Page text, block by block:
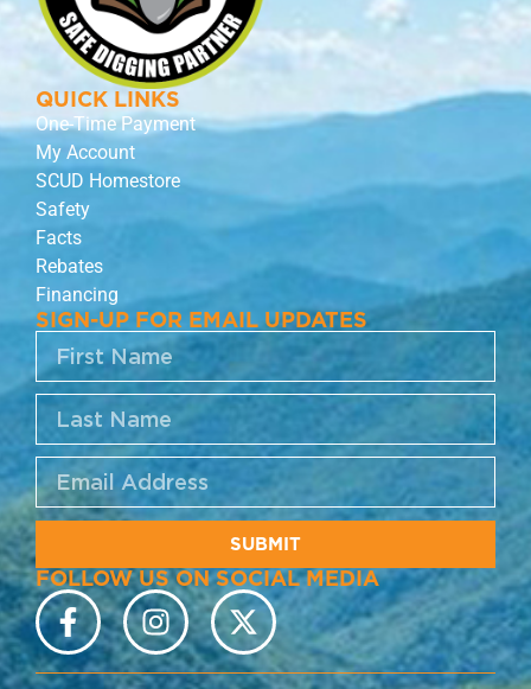
QUICK LINKS
One-Time Payment
My Account
SCUD Homestore
Safety
Facts
Rebates
Financing
SIGN-UP FOR EMAIL UPDATES
SUBMIT
FOLLOW US ON SOCIAL MEDIA